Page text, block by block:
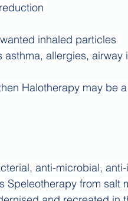
inhaled particles
allergies, airway
Halotherapy may be
anti-microbial,
from salt